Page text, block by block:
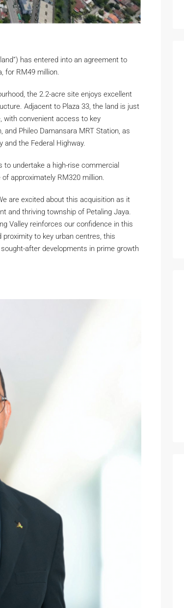
has entered into an agreement to
for RM49 million.
the 2.2-acre site enjoys excellent
Adjacent to Plaza 33, the land is just
with convenient access to key
and Phileo Damansara MRT Station, as
and the Federal Highway.
undertake a high-rise commercial
approximately RM320 million.
are excited about this acquisition as it
and thriving township of Petaling Jaya.
Valley reinforces our confidence in this
to key urban centres, this
after developments in prime growth